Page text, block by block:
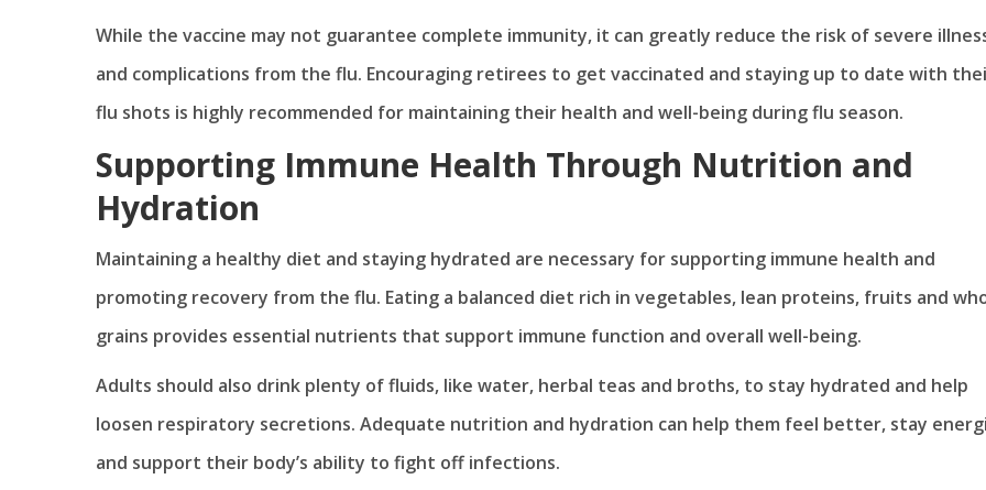
While the vaccine may not guarantee complete immunity, it can greatly reduce the risk of severe
and complications from the flu. Encouraging retirees to get vaccinated and staying up to date with
flu shots is highly recommended for maintaining their health and well-being during flu season.
Supporting Immune Health Through Nutrition and
Hydration
Maintaining a healthy diet and staying hydrated are necessary for supporting immune health and
promoting recovery from the flu. Eating a balanced diet rich in vegetables, lean proteins, fruits and
grains provides essential nutrients that support immune function and overall well-being.
Adults should also drink plenty of fluids, like water, herbal teas and broths, to stay hydrated and help
loosen respiratory secretions. Adequate nutrition and hydration can help them feel better, stay
and support their body’s ability to fight off infections.